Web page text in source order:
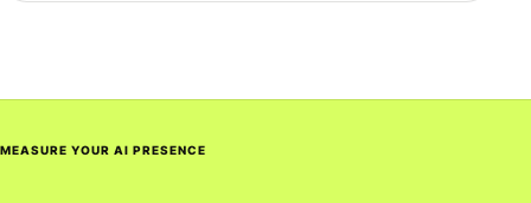
MEASURE YOUR AI PRESENCE